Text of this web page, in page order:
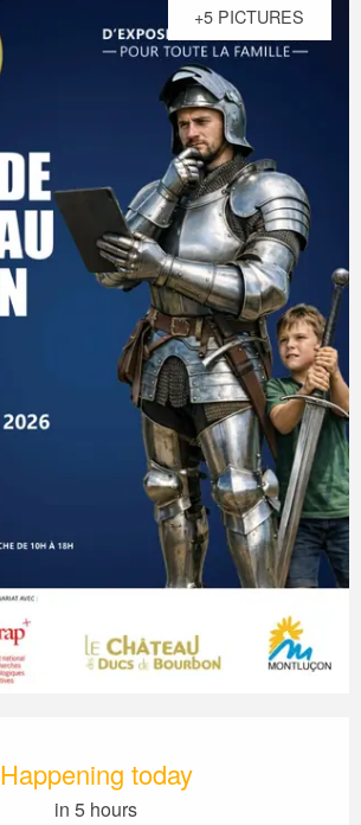
+5 PICTURES
Happening today
in 5 hours